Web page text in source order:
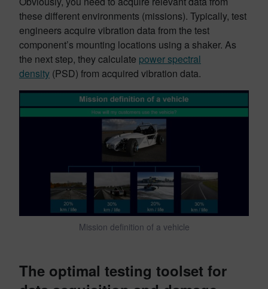
these different environments (missions). Typically, test
engineers acquire vibration data from the test
component’s mounting locations using a shaker. As
the next step, they calculate power spectral
density (PSD) from acquired vibration data.
Mission definition of a vehicle
The optimal testing toolset for